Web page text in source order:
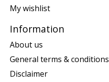
My wishlist
Information
About us
General terms & conditions
Disclaimer